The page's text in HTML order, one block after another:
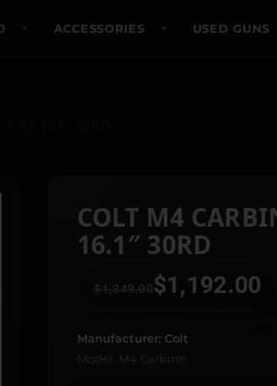
ACCESSORIES USED GUNS
COLT M4
16.1″ 30RD
$1,349.00 $1,192.00
Manufacturer: Colt
Model: M4 Carbine